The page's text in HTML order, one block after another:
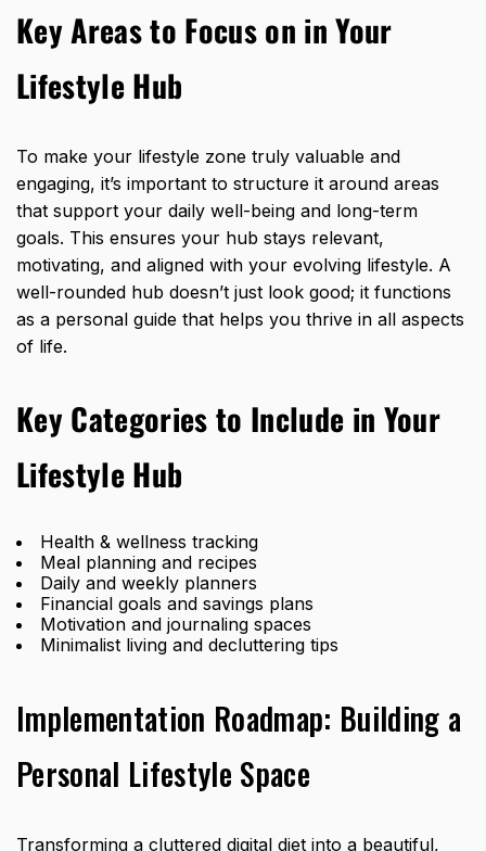
Key Areas to Focus on in Your
Lifestyle Hub
To make your lifestyle zone truly valuable and
engaging, it’s important to structure it around areas
that support your daily well-being and long-term
goals. This ensures your hub stays relevant,
motivating, and aligned with your evolving lifestyle. A
well-rounded hub doesn’t just look good; it functions
as a personal guide that helps you thrive in all aspects
of life.
Key Categories to Include in Your
Lifestyle Hub
Health & wellness tracking
Meal planning and recipes
Daily and weekly planners
Financial goals and savings plans
Motivation and journaling spaces
Minimalist living and decluttering tips
Implementation Roadmap: Building a
Personal Lifestyle Space
Transforming a cluttered digital diet into a beautiful,